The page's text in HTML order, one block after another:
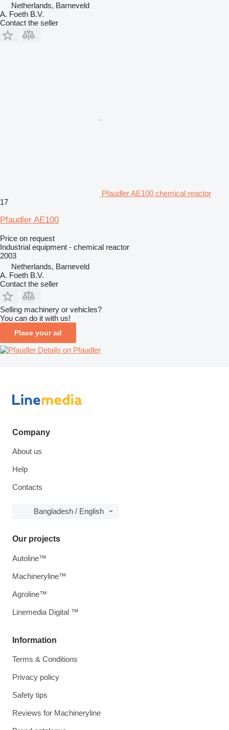
Netherlands, Barneveld
A. Foeth B.V.
Contact the seller
Pfaudler AE100 chemical reactor
17
Pfaudler AE100
Price on request
Industrial equipment - chemical reactor
2003
Netherlands, Barneveld
A. Foeth B.V.
Contact the seller
Selling machinery or vehicles?
You can do it with us!
Place your ad
Details on Pfaudler
Company
About us
Help
Contacts
Bangladesh / English
Information
Terms & Conditions
Privacy policy
Safety tips
Reviews for Machineryline
Our projects
Autoline™
Machineryline™
Agroline™
Linemedia Digital ™